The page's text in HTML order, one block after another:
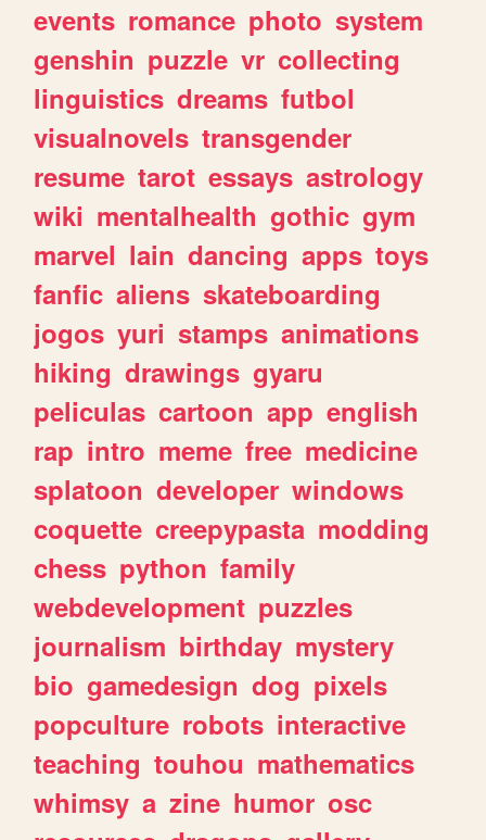
events romance photo system
genshin puzzle vr collecting
linguistics dreams futbol
visualnovels transgender
resume tarot essays astrology
wiki mentalhealth gothic gym
marvel lain dancing apps toys
fanfic aliens skateboarding
jogos yuri stamps animations
hiking drawings gyaru
peliculas cartoon app english
rap intro meme free medicine
splatoon developer windows
coquette creepypasta modding
chess python family
webdevelopment puzzles
journalism birthday mystery
bio gamedesign dog pixels
popculture robots interactive
teaching touhou mathematics
whimsy a zine humor osc